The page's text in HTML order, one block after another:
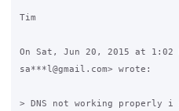
Tim
On Sat, Jun 20, 2015 at 1:02
sa***l@gmail.com> wrote:
> DNS not working properly